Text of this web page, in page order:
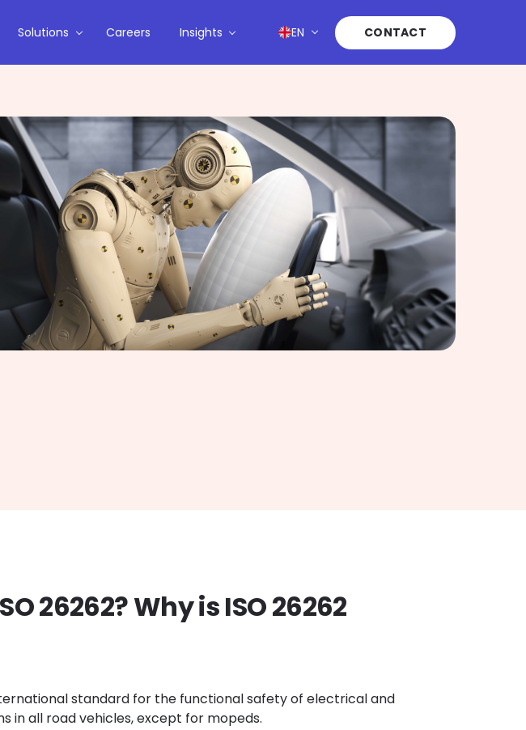
Solutions Careers Insights EN CONTACT
26262? Why is ISO 26262
standard for the functional safety of electrical and
in all road vehicles, except for mopeds.